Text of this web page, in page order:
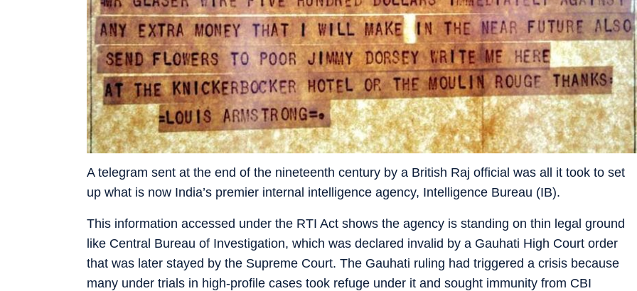
A telegram sent at the end of the nineteenth century by a British Raj official was all it took to set
up what is now India’s premier internal intelligence agency, Intelligence Bureau (IB).
This information accessed under the RTI Act shows the agency is standing on thin legal ground
like Central Bureau of Investigation, which was declared invalid by a Gauhati High Court order
that was later stayed by the Supreme Court. The Gauhati ruling had triggered a crisis because
many under trials in high-profile cases took refuge under it and sought immunity from CBI